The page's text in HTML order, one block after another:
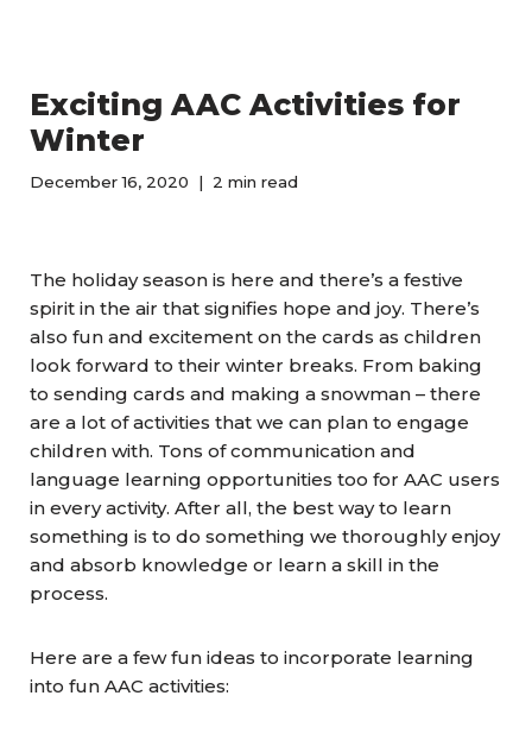
Exciting AAC Activities for
Winter
December 16, 2020 2 min read
The holiday season is here and there’s a festive
spirit in the air that signifies hope and joy. There’s
also fun and excitement on the cards as children
look forward to their winter breaks. From baking
to sending cards and making a snowman – there
are a lot of activities that we can plan to engage
children with. Tons of communication and
language learning opportunities too for AAC users
in every activity. After all, the best way to learn
something is to do something we thoroughly enjoy
and absorb knowledge or learn a skill in the
process.
Here are a few fun ideas to incorporate learning
into fun AAC activities: